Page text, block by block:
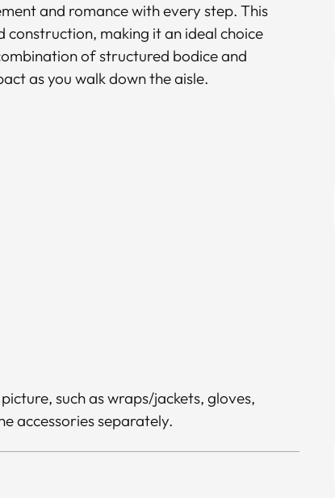
and romance with every step. This
making it an ideal choice
of structured bodice and
as you walk down the aisle.
such as wraps/jackets, gloves,
accessories separately.